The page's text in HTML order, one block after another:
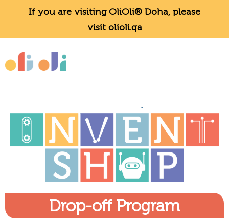
If you are visiting OliOli® Doha, please
visit olioli.qa
Drop-off Program